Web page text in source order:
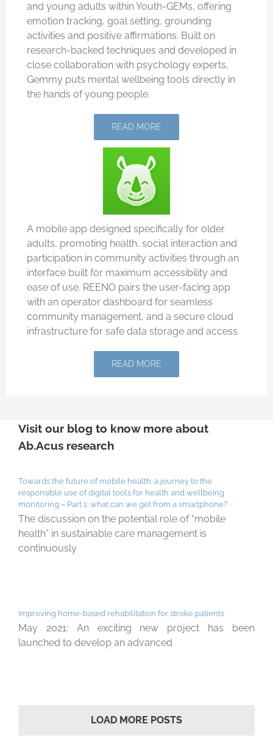
and young adults within Youth-GEMs, offering
emotion tracking, goal setting, grounding
activities and positive affirmations. Built on
research-backed techniques and developed in
close collaboration with psychology experts,
Gemmy puts mental wellbeing tools directly in
the hands of young people.
READ MORE
A mobile app designed specifically for older
adults, promoting health, social interaction and
participation in community activities through an
interface built for maximum accessibility and
ease of use. REENO pairs the user-facing app
with an operator dashboard for seamless
community management, and a secure cloud
infrastructure for safe data storage and access.
READ MORE
Visit our blog to know more about
Ab.Acus research
Towards the future of mobile health: a journey to the
responsible use of digital tools for health and wellbeing
monitoring – Part 1: what can we get from a smartphone?
The discussion on the potential role of “mobile
health” in sustainable care management is
continuously
Improving home-based rehabilitation for stroke patients
May 2021: An exciting new project has been
launched to develop an advanced
LOAD MORE POSTS